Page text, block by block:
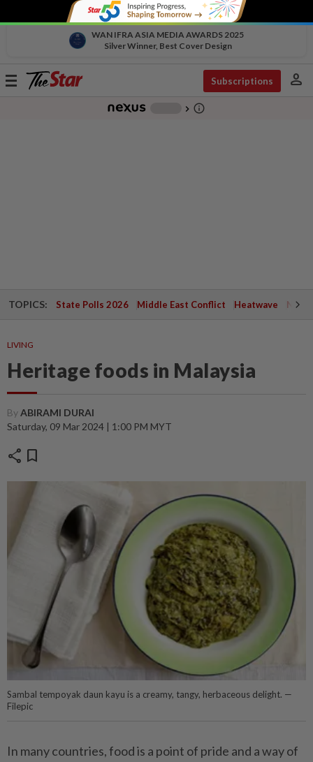
WAN IFRA ASIA MEDIA AWARDS 2025
Silver Winner, Best Cover Design
Toggle
Subscriptions person
chevron_right info_outline
TOPICS: State Polls 2026 Middle East Conflict Heatwave
LIVING
Heritage foods in Malaysia
ByABIRAMI DURAI
Saturday, 09 Mar 2024 | 1:00 PM MYT
share bookmark
Sambal tempoyak daun kayu is a creamy, tangy, herbaceous delight. —
Filepic
In many countries, food is a point of pride and a way of